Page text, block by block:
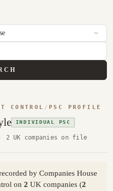
CONTROL / PSC PROFILE
INDIVIDUAL PSC
2 UK companies on file
by Companies House
on 2 UK companies (2